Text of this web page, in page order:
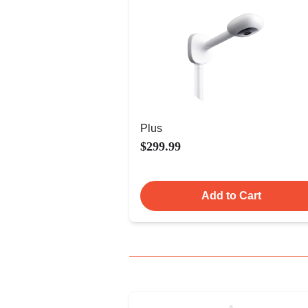
Plus
$299.99
Add to Cart